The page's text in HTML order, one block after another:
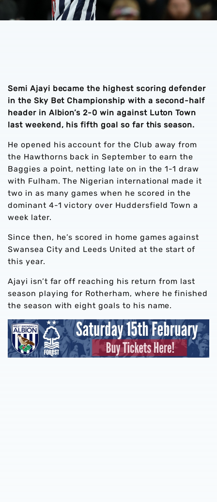
Semi Ajayi became the highest scoring defender
in the Sky Bet Championship with a second-half
header in Albion’s 2-0 win against Luton Town
last weekend, his fifth goal so far this season.
He opened his account for the Club away from
the Hawthorns back in September to earn the
Baggies a point, netting late on in the 1-1 draw
with Fulham.The Nigerian international made it
two in as many games when he scored in the
dominant 4-1 victory over Huddersfield Town a
week later.
Since then, he’s scored in home games against
Swansea City and Leeds United at the start of
this year.
Ajayi isn’t far off reaching his return from last
season playing for Rotherham, where he finished
the season with eight goals to his name.